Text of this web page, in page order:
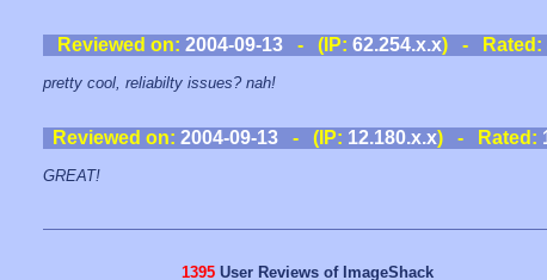
Reviewed on: 2004-09-13 - (IP: 62.254.x.x) - Rated:
pretty cool, reliabilty issues? nah!
Reviewed on: 2004-09-13- (IP: 12.180.x.x) - Rated:
GREAT!
1395 User Reviews of ImageShack